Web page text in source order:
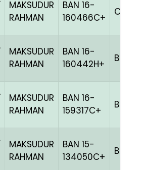
MAKSUDUR
RAHMAN
BAN 16-
160466C+
CHEK
MAKSUDUR
RAHMAN
BAN 16-
160442H+
BLUE
MAKSUDUR
RAHMAN
BAN 16-
159317C+
BLAK
MAKSUDUR
RAHMAN
BAN 15-
134050C+
BLUE